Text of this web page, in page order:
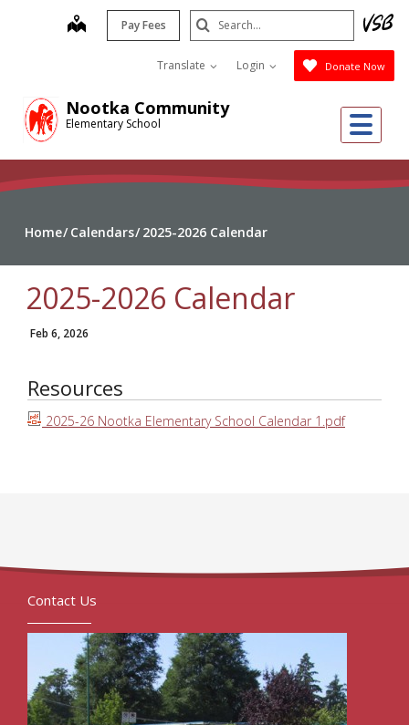
Nootka Community
Elementary School
map Pay Fees
Translate Login Donate Now
Search
Submit
Home Calendars 2025-2026 Calendar
2025-2026 Calendar
Feb 6, 2026
Resources
2025-26 Nootka Elementary School Calendar 1.pdf
Contact Us